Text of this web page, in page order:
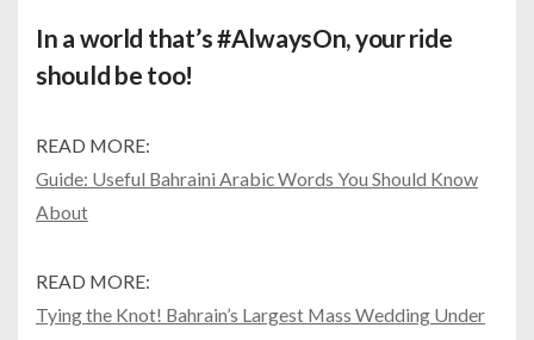
In a world that’s #AlwaysOn, your ride
should be too!
READ MORE:
Guide: Useful Bahraini Arabic Words You Should Know
About
READ MORE:
Tying the Knot! Bahrain’s Largest Mass Wedding Under